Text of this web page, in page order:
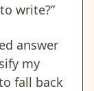
write?”
answer
my
fall back